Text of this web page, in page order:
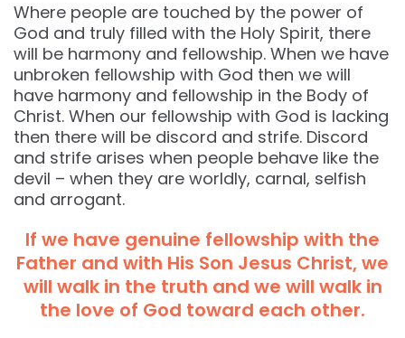
Where people are touched by the power of
God and truly filled with the Holy Spirit, there
will be harmony and fellowship. When we have
unbroken fellowship with God then we will
have harmony and fellowship in the Body of
Christ. When our fellowship with God is lacking
then there will be discord and strife. Discord
and strife arises when people behave like the
devil – when they are worldly, carnal, selfish
and arrogant.
If we have genuine fellowship with the
Father and with His Son Jesus Christ, we
will walk in the truth and we will walk in
the love of God toward each other.